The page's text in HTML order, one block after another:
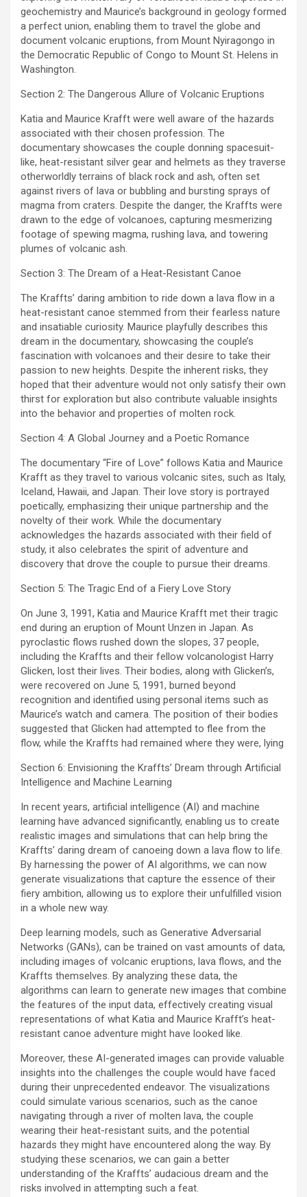
geochemistry and Maurice’s background in geology formed
a perfect union, enabling them to travel the globe and
document volcanic eruptions, from Mount Nyiragongo in
the Democratic Republic of Congo to Mount St. Helens in
Washington.
Section 2: The Dangerous Allure of Volcanic Eruptions
Katia and Maurice Krafft were well aware of the hazards
associated with their chosen profession. The
documentary showcases the couple donning spacesuit-
like, heat-resistant silver gear and helmets as they traverse
otherworldly terrains of black rock and ash, often set
against rivers of lava or bubbling and bursting sprays of
magma from craters. Despite the danger, the Kraffts were
drawn to the edge of volcanoes, capturing mesmerizing
footage of spewing magma, rushing lava, and towering
plumes of volcanic ash.
Section 3: The Dream of a Heat-Resistant Canoe
The Kraffts’ daring ambition to ride down a lava flow in a
heat-resistant canoe stemmed from their fearless nature
and insatiable curiosity. Maurice playfully describes this
dream in the documentary, showcasing the couple’s
fascination with volcanoes and their desire to take their
passion to new heights. Despite the inherent risks, they
hoped that their adventure would not only satisfy their own
thirst for exploration but also contribute valuable insights
into the behavior and properties of molten rock.
Section 4: A Global Journey and a Poetic Romance
The documentary “Fire of Love” follows Katia and Maurice
Krafft as they travel to various volcanic sites, such as Italy,
Iceland, Hawaii, and Japan. Their love story is portrayed
poetically, emphasizing their unique partnership and the
novelty of their work. While the documentary
acknowledges the hazards associated with their field of
study, it also celebrates the spirit of adventure and
discovery that drove the couple to pursue their dreams.
Section 5: The Tragic End of a Fiery Love Story
On June 3, 1991, Katia and Maurice Krafft met their tragic
end during an eruption of Mount Unzen in Japan. As
pyroclastic flows rushed down the slopes, 37 people,
including the Kraffts and their fellow volcanologist Harry
Glicken, lost their lives. Their bodies, along with Glicken’s,
were recovered on June 5, 1991, burned beyond
recognition and identified using personal items such as
Maurice’s watch and camera. The position of their bodies
suggested that Glicken had attempted to flee from the
flow, while the Kraffts had remained where they were, lying
Section 6: Envisioning the Kraffts’ Dream through Artificial
Intelligence and Machine Learning
In recent years, artificial intelligence (AI) and machine
learning have advanced significantly, enabling us to create
realistic images and simulations that can help bring the
Kraffts’ daring dream of canoeing down a lava flow to life.
By harnessing the power of AI algorithms, we can now
generate visualizations that capture the essence of their
fiery ambition, allowing us to explore their unfulfilled vision
in a whole new way.
Deep learning models, such as Generative Adversarial
Networks (GANs), can be trained on vast amounts of data,
including images of volcanic eruptions, lava flows, and the
Kraffts themselves. By analyzing these data, the
algorithms can learn to generate new images that combine
the features of the input data, effectively creating visual
representations of what Katia and Maurice Krafft’s heat-
resistant canoe adventure might have looked like.
Moreover, these AI-generated images can provide valuable
insights into the challenges the couple would have faced
during their unprecedented endeavor. The visualizations
could simulate various scenarios, such as the canoe
navigating through a river of molten lava, the couple
wearing their heat-resistant suits, and the potential
hazards they might have encountered along the way. By
studying these scenarios, we can gain a better
understanding of the Kraffts’ audacious dream and the
risks involved in attempting such a feat.